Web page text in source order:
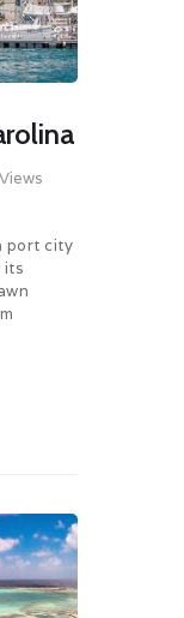
Views
port city
its